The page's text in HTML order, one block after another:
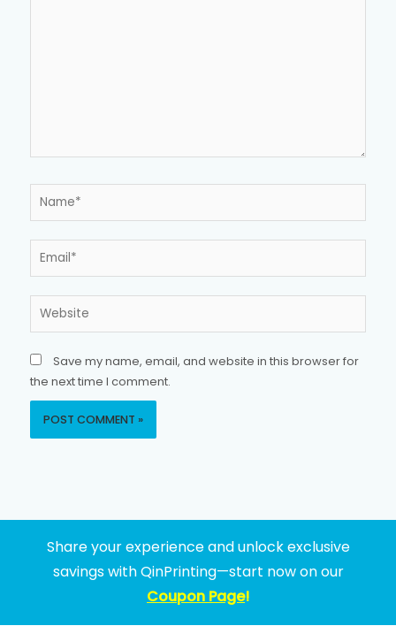
Name*
Email*
Website
Save my name, email, and website in this browser for
the next time I comment.
Share your experience and unlock exclusive
savings with QinPrinting—start now on our
Coupon Page!